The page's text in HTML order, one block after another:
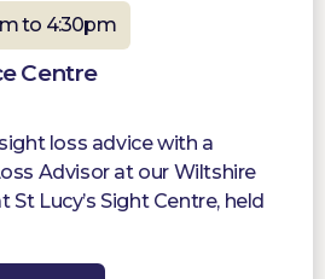
to 4:30pm
Centre
loss advice with a
Advisor at our Wiltshire
Lucy’s Sight Centre, held